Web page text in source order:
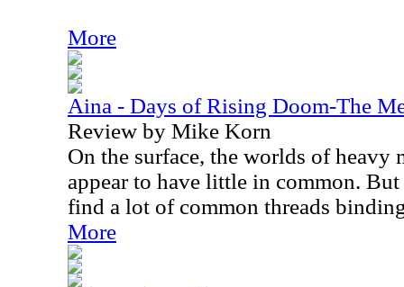
More
Aina - Days of Rising Doom-The
Review by Mike Korn
On the surface, the worlds of heavy
appear to have little in common.
find a lot of common threads
More